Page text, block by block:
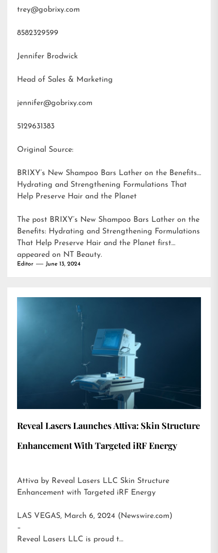
trey@gobrixy.com
8582329599
Jennifer Brodwick
Head of Sales & Marketing
jennifer@gobrixy.com
5129631383
Original Source:
BRIXY’s New Shampoo Bars Lather on the Benefits:
Hydrating and Strengthening Formulations That
Help Preserve Hair and the Planet
The post BRIXY’s New Shampoo Bars Lather on the
Benefits: Hydrating and Strengthening Formulations
That Help Preserve Hair and the Planet first
appeared on NT Beauty.
Editor June 13, 2024
Reveal Lasers Launches Attiva: Skin Structure
Enhancement With Targeted iRF Energy
Attiva by Reveal Lasers LLC Skin Structure
Enhancement with Targeted iRF Energy
LAS VEGAS, March 6, 2024 (Newswire.com)
–
Reveal Lasers LLC is proud t…